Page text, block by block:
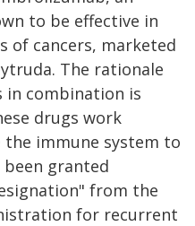
to be effective in
of cancers, marketed
The rationale
in combination is
drugs work
immune system to
been granted
from the
for recurrent